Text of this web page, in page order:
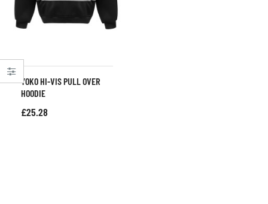
YOKO HI-VIS PULL OVER
HOODIE
£25.28